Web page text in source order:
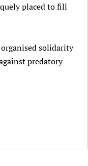
placed to fill
solidarity
predatory